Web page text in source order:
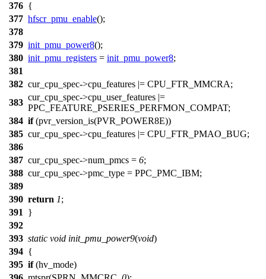
376 {
377 hfscr_pmu_enable();
378
379 init_pmu_power8();
380 init_pmu_registers = init_pmu_power8;
381
382 cur_cpu_spec->cpu_features |= CPU_FTR_MMCRA;
383
cur_cpu_spec->cpu_user_features |=
PPC_FEATURE_PSERIES_PERFMON_COMPAT;
384 if(pvr_version_is(PVR_POWER8E))
385 cur_cpu_spec->cpu_features |= CPU_FTR_PMAO_BUG;
386
387 cur_cpu_spec->num_pmcs = 6;
388 cur_cpu_spec->pmc_type = PPC_PMC_IBM;
389
390 return 1;
391
}
392
393 static void init_pmu_power9(void)
394 {
395 if(hv_mode)